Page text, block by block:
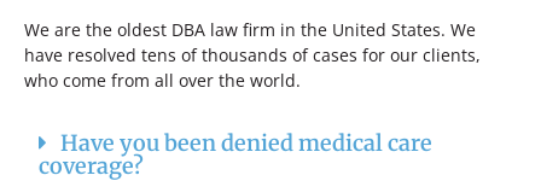
We are the oldest DBA law firm in the United States. We
have resolved tens of thousands of cases for our clients,
who come from all over the world.
Have you been denied medical care
coverage?